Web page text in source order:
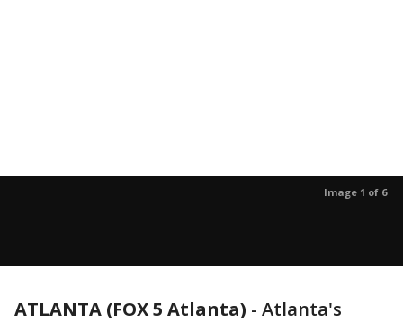
Image 1 of 6
ATLANTA (FOX 5 Atlanta) - Atlanta's